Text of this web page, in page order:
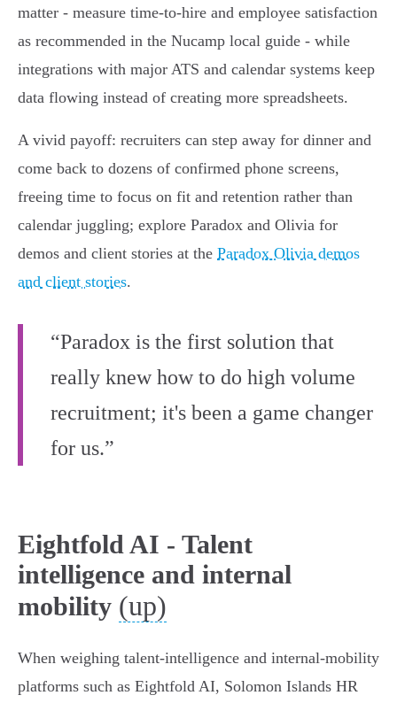
matter - measure time‑to‑hire and employee satisfaction
as recommended in the Nucamp local guide - while
integrations with major ATS and calendar systems keep
data flowing instead of creating more spreadsheets.
A vivid payoff: recruiters can step away for dinner and
come back to dozens of confirmed phone screens,
freeing time to focus on fit and retention rather than
calendar juggling; explore Paradox and Olivia for
demos and client stories at the Paradox Olivia demos
and client stories.
“Paradox is the first solution that
really knew how to do high volume
recruitment; it's been a game changer
for us.”
Eightfold AI - Talent
intelligence and internal
mobility (up)
When weighing talent‑intelligence and internal‑mobility
platforms such as Eightfold AI, Solomon Islands HR